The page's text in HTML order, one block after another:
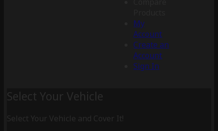
My
Account
Create an
Account
Sign In
Select Your Vehicle
Select Your Vehicle and Cover It!